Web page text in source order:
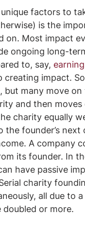
factors to
is the
on. Most impact
ongoing long-
to, say,
impact.
but many move
and then
charity equally
founder’s next
A company
its founder. In
have passive
charity
all due to
or more.